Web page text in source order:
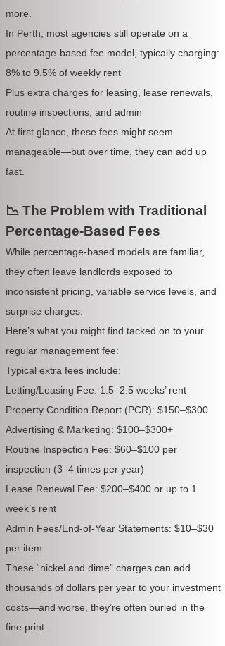
more.
In Perth, most agencies still operate on a
percentage-based fee model, typically charging:
8% to 9.5% of weekly rent
Plus extra charges for leasing, lease renewals,
routine inspections, and admin
At first glance, these fees might seem
manageable—but over time, they can add up
fast.
📉 The Problem with Traditional
Percentage-Based Fees
While percentage-based models are familiar,
they often leave landlords exposed to
inconsistent pricing, variable service levels, and
surprise charges.
Here’s what you might find tacked on to your
regular management fee:
Typical extra fees include:
Letting/Leasing Fee: 1.5–2.5 weeks’ rent
Property Condition Report (PCR): $150–$300
Advertising & Marketing: $100–$300+
Routine Inspection Fee: $60–$100 per
inspection (3–4 times per year)
Lease Renewal Fee: $200–$400 or up to 1
week’s rent
Admin Fees/End-of-Year Statements: $10–$30
per item
These “nickel and dime” charges can add
thousands of dollars per year to your investment
costs—and worse, they’re often buried in the
fine print.